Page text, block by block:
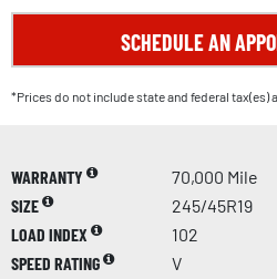
SCHEDULE AN
*Prices do not include state and federal tax(es)
WARRANTY
70,000 Mile
SIZE
245/45R19
LOAD INDEX
102
SPEED RATING
V